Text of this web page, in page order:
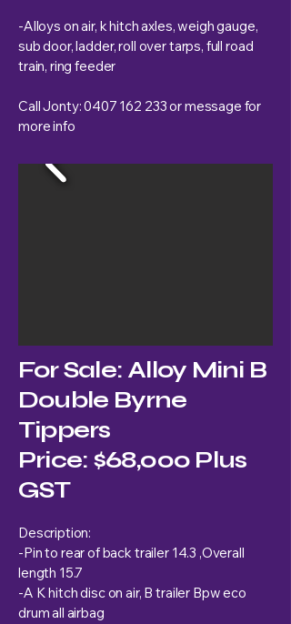
-Alloys on air, k hitch axles, weigh gauge,
sub door, ladder, roll over tarps, full road
train, ring feeder
Call Jonty:0407 162 233or message for
more info
For Sale: Alloy Mini B
Double Byrne
Tippers
Price: $68,000 Plus
GST
Description:
-Pin to rear of back trailer 14.3 ,Overall
length 15.7
-A K hitch disc on air, B trailer Bpw eco
drum all airbag